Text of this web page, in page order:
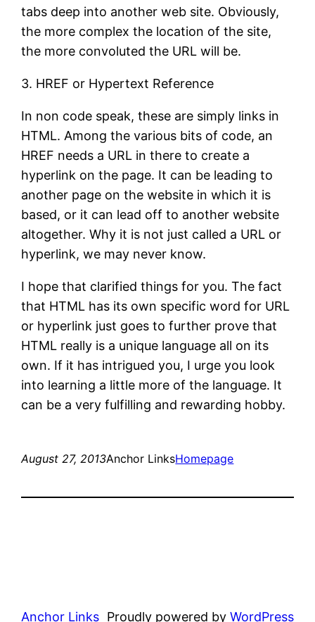
tabs deep into another web site. Obviously,
the more complex the location of the site,
the more convoluted the URL will be.
3. HREF or Hypertext Reference
In non code speak, these are simply links in
HTML. Among the various bits of code, an
HREF needs a URL in there to create a
hyperlink on the page. It can be leading to
another page on the website in which it is
based, or it can lead off to another website
altogether. Why it is not just called a URL or
hyperlink, we may never know.
I hope that clarified things for you. The fact
that HTML has its own specific word for URL
or hyperlink just goes to further prove that
HTML really is a unique language all on its
own. If it has intrigued you, I urge you look
into learning a little more of the language. It
can be a very fulfilling and rewarding hobby.
August 27, 2013Anchor LinksHomepage
Anchor Links Proudly powered by WordPress